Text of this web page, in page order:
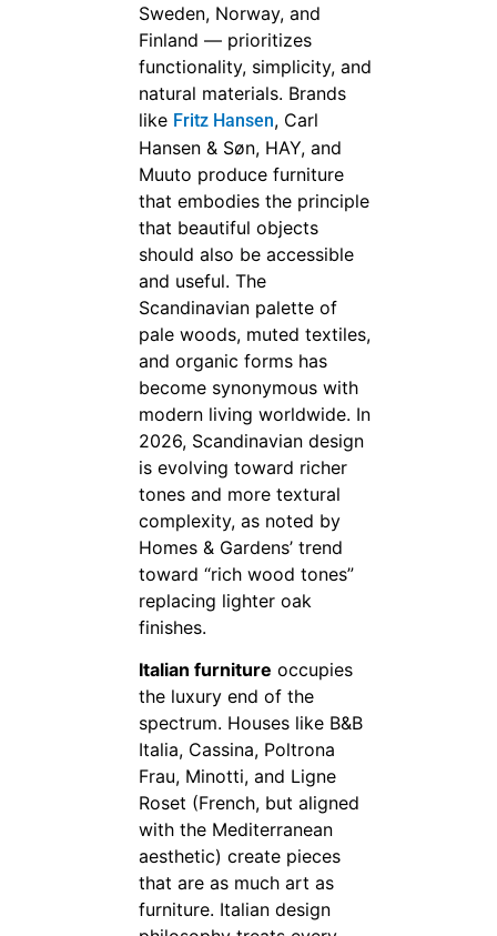
Sweden, Norway, and
Finland — prioritizes
functionality, simplicity, and
natural materials. Brands
like Fritz Hansen, Carl
Hansen & Søn, HAY, and
Muuto produce furniture
that embodies the principle
that beautiful objects
should also be accessible
and useful. The
Scandinavian palette of
pale woods, muted textiles,
and organic forms has
become synonymous with
modern living worldwide. In
2026, Scandinavian design
is evolving toward richer
tones and more textural
complexity, as noted by
Homes & Gardens’ trend
toward “rich wood tones”
replacing lighter oak
finishes.
Italian furniture occupies
the luxury end of the
spectrum. Houses like B&B
Italia, Cassina, Poltrona
Frau, Minotti, and Ligne
Roset (French, but aligned
with the Mediterranean
aesthetic) create pieces
that are as much art as
furniture. Italian design